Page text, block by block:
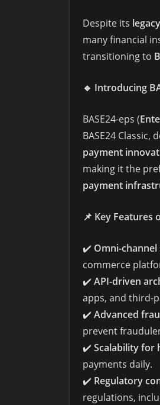
Despite its
many financial
transitioning to
🔹 Introducing
BASE24-eps (
BASE24
payment
making it the
payment
📌 Key Features
✔️ Omni-
commerce
✔️ API-driven
apps, and third-
✔️ Advanced
prevent
✔️ Scalability for
payments daily.
✔️ Regulatory
regulations,